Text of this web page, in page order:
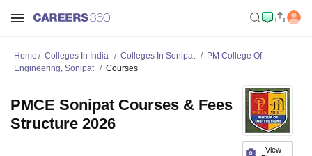
Home Colleges In India Colleges In Sonipat
PM College Of
Engineering, Sonipat
Courses
View
PMCE Sonipat Courses & Fees
Structure 2026